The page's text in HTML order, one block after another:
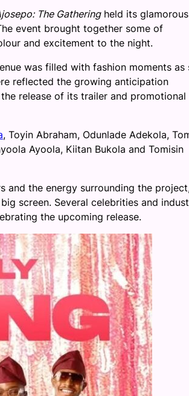
The Gatheringheld its glamorous
event brought together some of
and excitement to the night.
was filled with fashion moments as
reflected the growing anticipation
release of its trailer and promotional
, Toyin Abraham, Odunlade Adekola,
Ayoola, Kiitan Bukola and Tomisin
and the energy surrounding the
screen. Several celebrities and
the upcoming release.